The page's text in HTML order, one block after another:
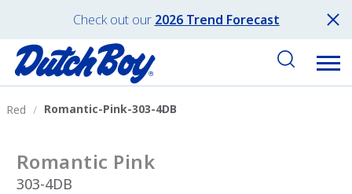
Check out our 2026 Trend Forecast
Red Romantic-Pink-303-4DB
Romantic Pink
303-4DB